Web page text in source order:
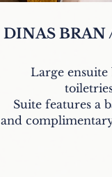
DINAS BRAN
Large
Suite features a
and